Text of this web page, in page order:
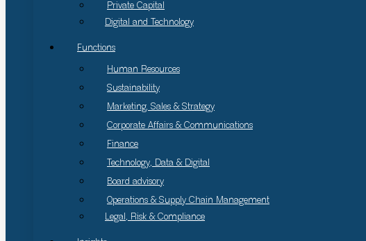
Private Capital
Digital and Technology
Functions
Human Resources
Sustainability
Marketing, Sales & Strategy
Corporate Affairs & Communications
Finance
Technology, Data & Digital
Board advisory
Operations & Supply Chain Management
Legal, Risk & Compliance